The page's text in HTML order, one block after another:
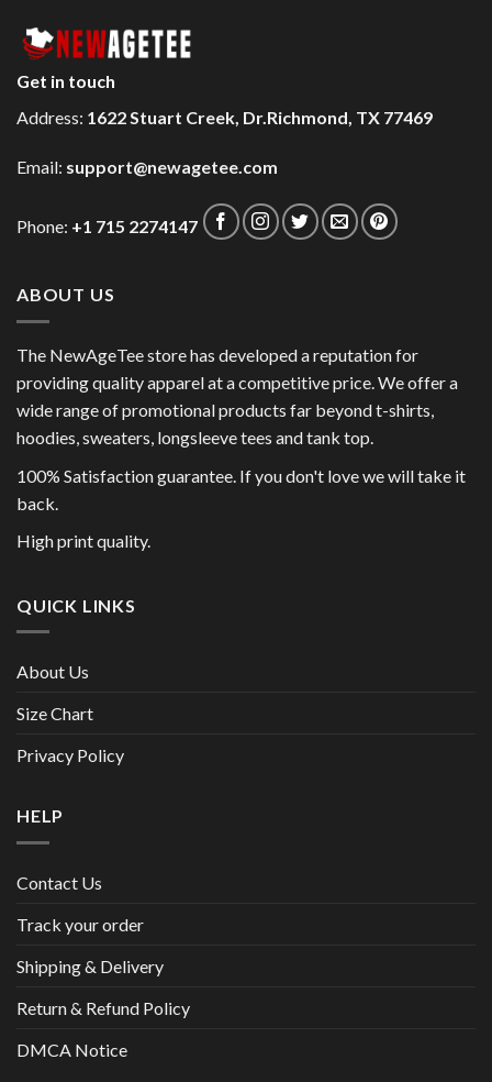
Get in touch
Address: 1622 Stuart Creek, Dr.Richmond, TX 77469
Email: support@newagetee.com
Phone: +1 715 2274147
ABOUT US
The NewAgeTee store has developed a reputation for
providing quality apparel at a competitive price. We offer a
wide range of promotional products far beyond t-shirts,
hoodies, sweaters, longsleeve tees and tank top.
100% Satisfaction guarantee. If you don't love we will take it
back.
High print quality.
QUICK LINKS
About Us
Size Chart
Privacy Policy
HELP
Contact Us
Track your order
Shipping & Delivery
Return & Refund Policy
DMCA Notice